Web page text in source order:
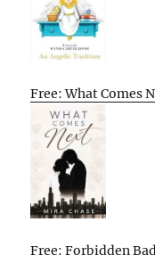
Free: What Comes
Free: Forbidden